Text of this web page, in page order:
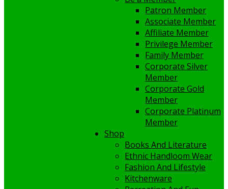
Patron Member
Associate Member
Affiliate Member
Privilege Member
Family Member
Corporate Silver
Member
Corporate Gold
Member
Corporate Platinum
Member
Shop
Books And Literature
Ethnic Handloom Wear
Fashion And Lifestyle
Kitchenware